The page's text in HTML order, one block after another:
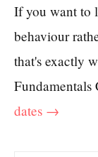
If you want to
behaviour
that's exactly
Fundamentals
dates →